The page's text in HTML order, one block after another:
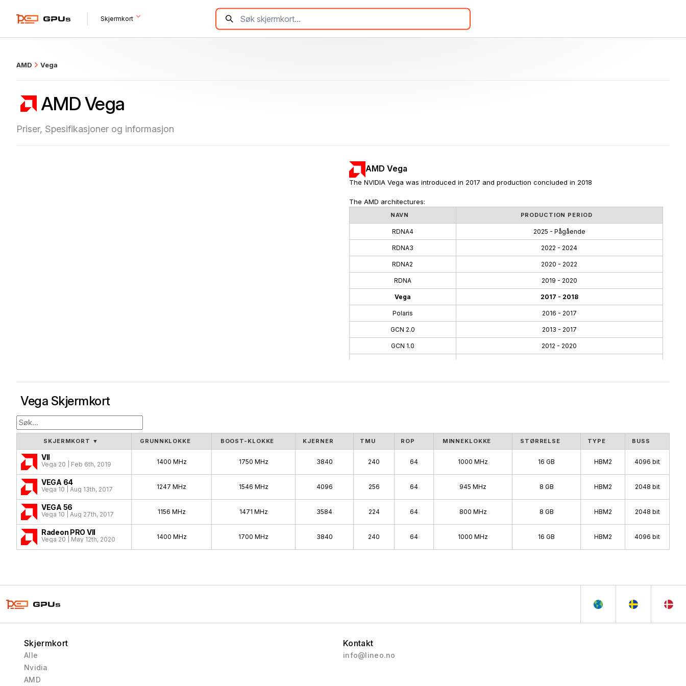
Skjermkort
AMD Vega
AMD Vega
Priser, Spesifikasjoner og informasjon
AMD Vega
The NVIDIA Vega was introduced in 2017 and production concluded in 2018
The AMD architectures:
NAVN PRODUCTION PERIOD
RDNA4 2025 - Pågående
RDNA3 2022 - 2024
RDNA2 2020 - 2022
RDNA 2019 - 2020
Vega 2017 - 2018
Polaris 2016 - 2017
GCN 2.0 2013 - 2017
GCN 1.0 2012 - 2020
Vega Skjermkort
SKJERMKORT ▼ GRUNNKLOKKE BOOST-KLOKKE KJERNER TMU ROP MINNEKLOKKE STØRRELSE TYPE BUSS
VII
Vega 20 | Feb 6th, 2019 1400 MHz 1750 MHz 3840 240 64 1000 MHz 16 GB HBM2 4096 bit
VEGA 64
Vega 10 | Aug 13th, 2017 1247 MHz 1546 MHz 4096 256 64 945 MHz 8 GB HBM2 2048 bit
VEGA 56
Vega 10 | Aug 27th, 2017 1156 MHz 1471 MHz 3584 224 64 800 MHz 8 GB HBM2 2048 bit
Radeon PRO VII
Vega 20 | May 12th, 2020 1400 MHz 1700 MHz 3840 240 64 1000 MHz 16 GB HBM2 4096 bit
Skjermkort
Alle
Nvidia
AMD
Kontakt
info@lineo.no